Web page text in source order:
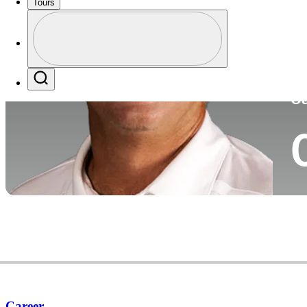
Tours
Profile / PGA Tour Pass Logo